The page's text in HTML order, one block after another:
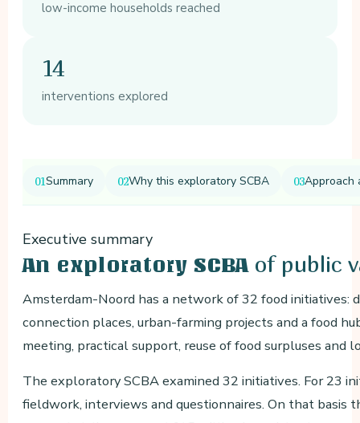
low-income households reached
14
interventions explored
Summary Why this exploratory SCBA Approach
Executive summary
An exploratory SCBA of public
Amsterdam-Noord has a network of 32 food initiatives:
connection places, urban-farming projects and a food
meeting, practical support, reuse of food surpluses and
The exploratory SCBA examined 32 initiatives. For 23
fieldwork, interviews and questionnaires. On that basis